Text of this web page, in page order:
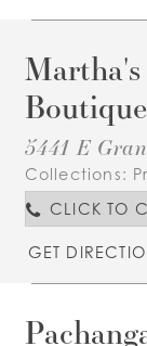
Boutique
5441 E
Collections:
CLICK TO
GET